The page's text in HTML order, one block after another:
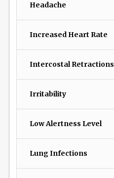
Headache
Increased Heart Rate
Intercostal Retractions
Irritability
Low Alertness Level
Lung Infections